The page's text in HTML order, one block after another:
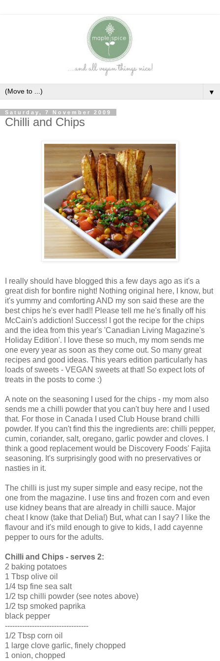
▼
Saturday, 7 November 2009
Chilli and Chips
I really should have blogged this a few days ago as it's a
great dish for bonfire night! Nothing original here, I know, but
it's yummy and comforting AND my son said these are the
best chips he's ever had!! Please tell me he's finally off his
McCain's addiction! Success! I got the recipe for the chips
and the idea from this year's 'Canadian Living Magazine's
Holiday Edition'. I love these so much, my mom sends me
one every year as soon as they come out. So many great
recipes and good ideas. This years edition particularly has
loads of sweets - VEGAN sweets at that! So expect lots of
treats in the posts to come :)
A note on the seasoning I used for the chips - my mom also
sends me a chilli powder that you can't buy here and I used
that. For those in Canada I used Club House brand chilli
powder. If you can't find this the ingredients are: chilli pepper,
cumin, coriander, salt, oregano, garlic powder and cloves. I
think a good replacement would be Discovery Foods' Fajita
seasoning. It's surprisingly good with no preservatives or
nasties in it.
The chilli is just my super simple and easy recipe, not the
one from the magazine. I use tins and frozen corn and even
use kidney beans that are already in chilli sauce. Major
cheat I know (take that Delia!) But, what can I say? I like the
flavour and it's mild enough to give to kids, I add cayenne
pepper to ours for the adults.
Chilli and Chips - serves 2:
2 baking potatoes
1 Tbsp olive oil
1/4 tsp fine sea salt
1/2 tsp chilli powder (see notes above)
1/2 tsp smoked paprika
black pepper
----------------------------------
1/2 Tbsp corn oil
1 large clove garlic, finely chopped
1 onion, chopped